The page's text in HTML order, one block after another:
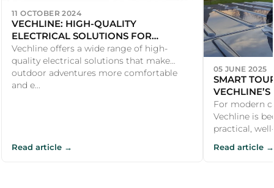
11 OCTOBER 2024
VECHLINE: HIGH-QUALITY
ELECTRICAL SOLUTIONS FOR
CARAVANS AND MOTORHOMES
Vechline offers a wide range of high-
quality electrical solutions that make
outdoor adventures more comfortable
and e...
Read article →
05 JUNE 2025
SMART
CARAVAN
For modern
Vechline is
practical,
Read article →